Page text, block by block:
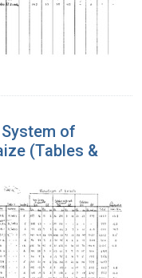
of
(Tables &